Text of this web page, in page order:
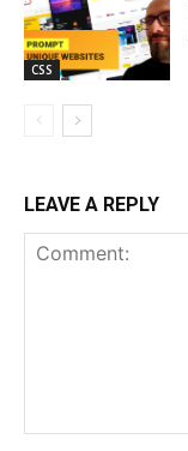
CSS
LEAVE A REPLY